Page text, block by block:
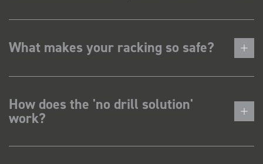
What makes your racking so safe?
How does the 'no drill solution'
work?